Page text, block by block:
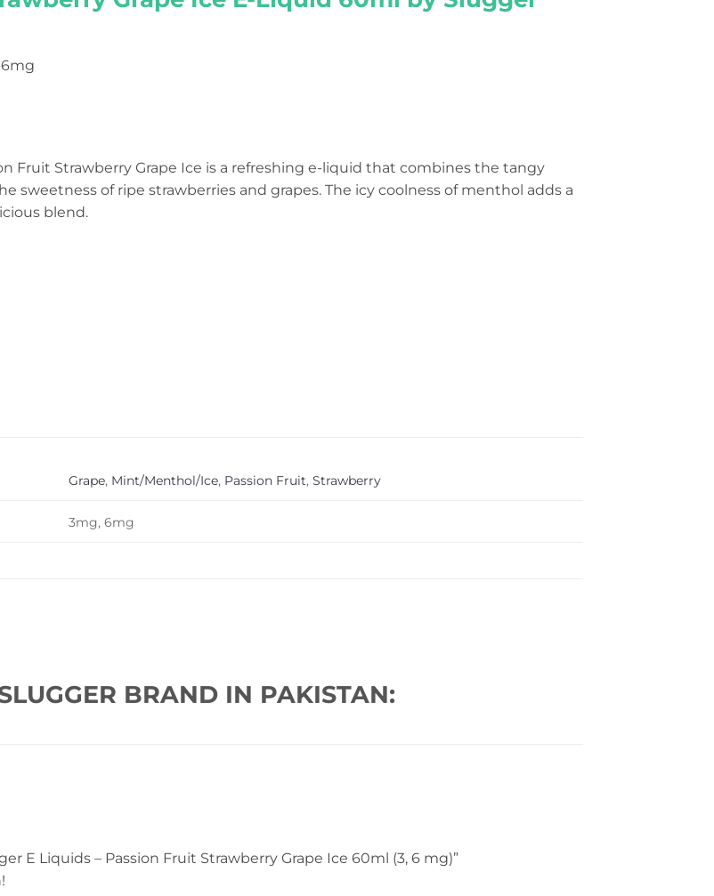
Fruit Strawberry Grape Ice is a refreshing e-liquid that combines the tangy
sweetness of ripe strawberries and grapes. The icy coolness of menthol adds a
blend.
Grape, Mint/Menthol/Ice, Passion Fruit,Strawberry
3mg, 6mg
BRAND IN PAKISTAN:
E Liquids – Passion Fruit Strawberry Grape Ice 60ml (3, 6 mg)”